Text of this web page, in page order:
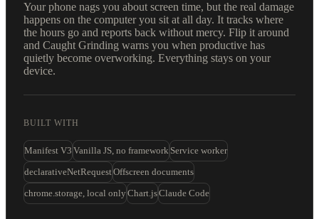
Your phone nags you about screen time, but the real damage
happens on the computer you sit at all day. It tracks where
the hours go and reports back without mercy. Flip it around
and Caught Grinding warns you when productive has
quietly become overworking. Everything stays on your
device.
BUILT WITH
Manifest V3 Vanilla JS, no framework Service worker
declarativeNetRequestOffscreen documents
chrome.storage, local only Chart.jsClaude Code